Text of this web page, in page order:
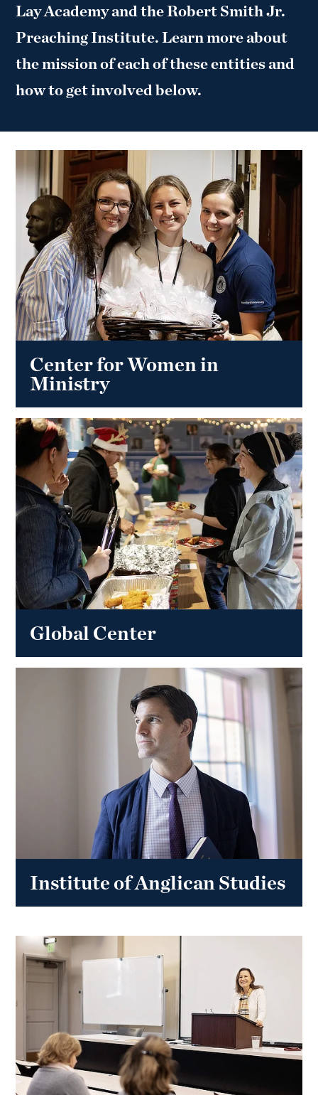
Lay Academy and the Robert Smith Jr.
Preaching Institute. Learn more about
the mission of each of these entities and
how to get involved below.
Center for Women in
Ministry
Global Center
Institute of Anglican Studies